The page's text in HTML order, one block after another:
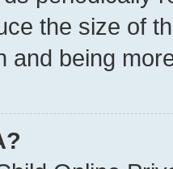
the size of
and being